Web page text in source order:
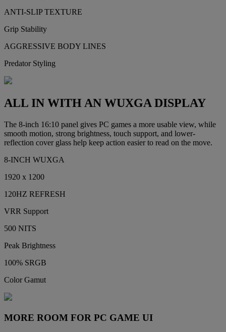
ANTI-SLIP TEXTURE
Grip Stability
AGGRESSIVE BODY LINES
Predator Styling
ALL IN WITH AN WUXGA DISPLAY
The 8-inch 16:10 panel gives PC games a more usable view, while
smooth motion, strong brightness, touch support, and lower-
reflection cover glass help keep action easier to read on the move.
8-INCH WUXGA
1920 x 1200
120HZ REFRESH
VRR Support
500 NITS
Peak Brightness
100% SRGB
Color Gamut
MORE ROOM FOR PC GAME UI